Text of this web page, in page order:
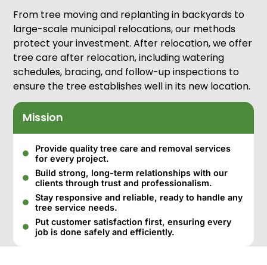
From tree moving and replanting in backyards to
large-scale municipal relocations, our methods
protect your investment. After relocation, we offer
tree care after relocation, including watering
schedules, bracing, and follow-up inspections to
ensure the tree establishes well in its new location.
Mission
Provide quality tree care and removal services
for every project.
Build strong, long-term relationships with our
clients through trust and professionalism.
Stay responsive and reliable, ready to handle any
tree service needs.
Put customer satisfaction first, ensuring every
job is done safely and efficiently.